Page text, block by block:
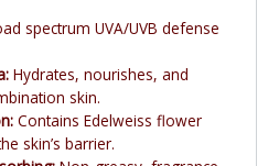
spectrum UVA/UVB defense
Hydrates, nourishes, and
skin.
Contains Edelweiss flower
skin’s barrier.